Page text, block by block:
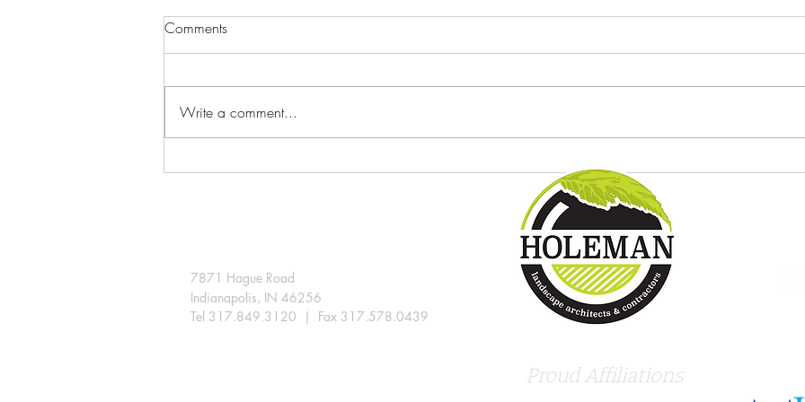
Try these new tropical plants in
the Indianapolis landscape
Comments
Write a comment...
7871 Hague Road
Indianapolis, IN 46256
Tel 317.849.3120 | Fax 317.578.0439
Proud Affiliations